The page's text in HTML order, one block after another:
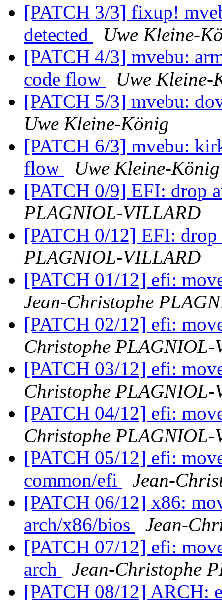
[PATCH 3/3] fixup!
detected
Uwe Kleine-
[PATCH 4/3] mvebu:
code flow
Uwe Kleine-
[PATCH 5/3] mvebu:
Uwe Kleine-König
[PATCH 6/3] mvebu:
flow
Uwe Kleine-König
[PATCH 0/9] EFI: drop
PLAGNIOL-VILLARD
[PATCH 0/12] EFI:
PLAGNIOL-VILLARD
[PATCH 01/12] efi:
Jean-Christophe
[PATCH 02/12] efi:
Christophe PLAGNIOL-
[PATCH 03/12] efi:
Christophe PLAGNIOL-
[PATCH 04/12] efi:
Christophe PLAGNIOL-
[PATCH 05/12] efi:
common/efi
Jean-
[PATCH 06/12] x86:
arch/x86/bios
Jean-
[PATCH 07/12] efi:
arch
Jean-Christophe
[PATCH 08/12] ARCH: